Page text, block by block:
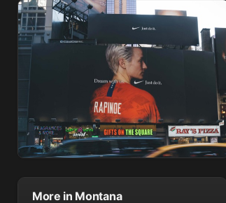
More in Montana